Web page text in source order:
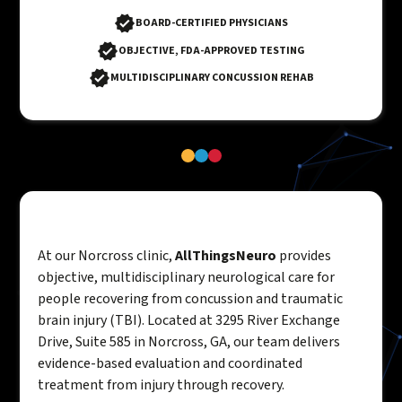
BOARD-CERTIFIED PHYSICIANS
OBJECTIVE, FDA-APPROVED TESTING
MULTIDISCIPLINARY CONCUSSION REHAB
At our Norcross clinic,AllThingsNeuro provides
objective, multidisciplinary neurological care for
people recovering from concussion and traumatic
brain injury (TBI). Located at 3295 River Exchange
Drive, Suite 585 in Norcross, GA, our team delivers
evidence-based evaluation and coordinated
treatment from injury through recovery.